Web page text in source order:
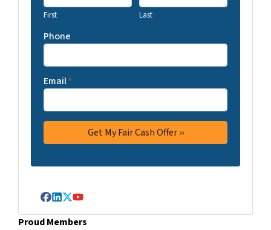
First Last
Phone
Email*
Facebook
LinkedIn
Twitter
YouTube
Proud Members